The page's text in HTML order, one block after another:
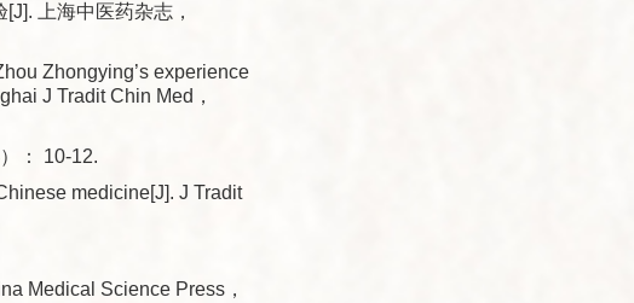
上海中医药杂志，
Zhongying’s experience
J Tradit Chin Med，
： 10-12.
medicine[J]. J Tradit
Medical Science Press，